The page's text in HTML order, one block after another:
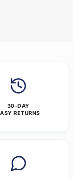
30-DAY
RETURNS